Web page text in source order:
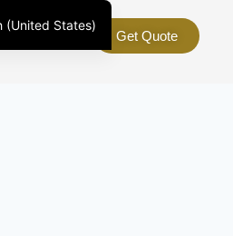
Get Quote
(United States)